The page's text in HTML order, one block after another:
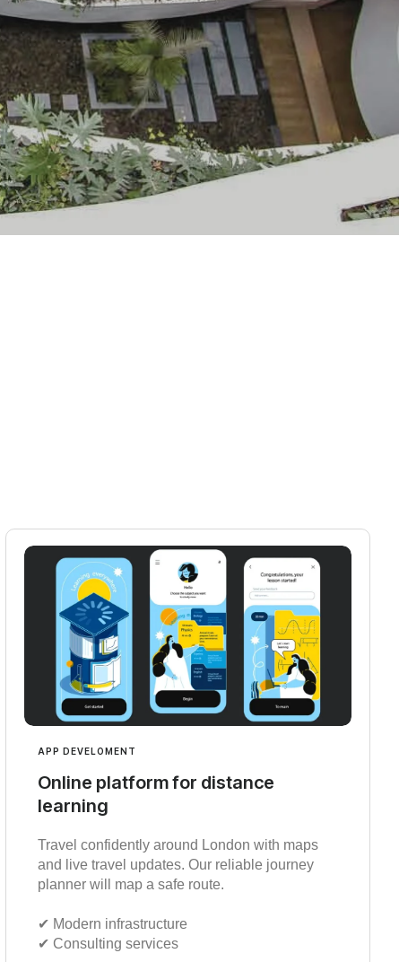
APP DEVELOMENT
Online platform for distance
learning
Travel confidently around London with maps
and live travel updates. Our reliable journey
planner will map a safe route.
✔︎ Modern infrastructure
✔︎ Consulting services